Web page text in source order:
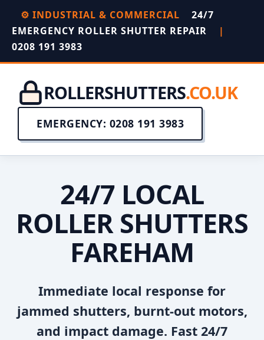
⚙️ INDUSTRIAL & COMMERCIAL
24/7
EMERGENCY ROLLER SHUTTER REPAIR
|
0208 191 3983
ROLLERSHUTTERS.CO.UK
EMERGENCY: 0208 191 3983
24/7 LOCAL
ROLLER SHUTTERS
FAREHAM
Immediate local response for
jammed shutters, burnt-out motors,
and impact damage. Fast 24/7